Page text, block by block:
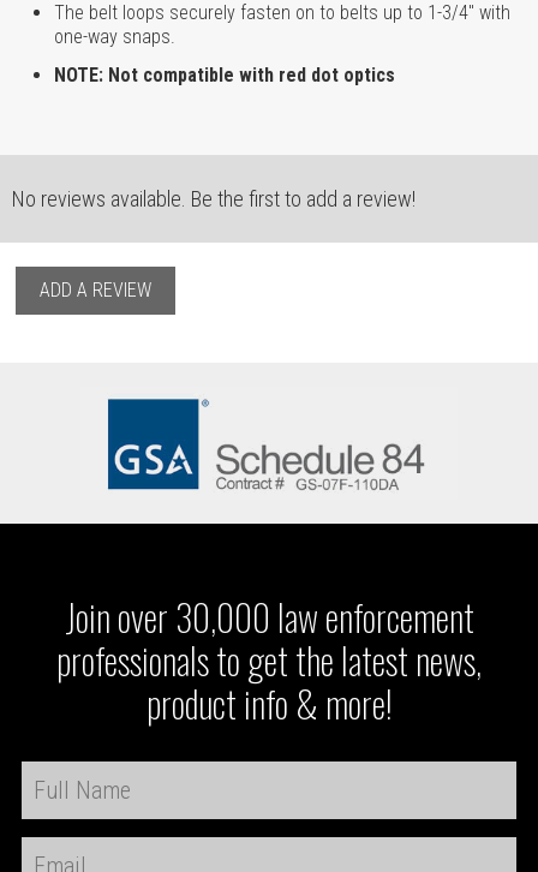
The belt loops securely fasten on to belts up to 1-3/4" with
one-way snaps.
NOTE: Not compatible with red dot optics
No reviews available. Be the first to add a review!
ADD A REVIEW
Join over 30,000 law enforcement
professionals to get the latest news,
product info & more!